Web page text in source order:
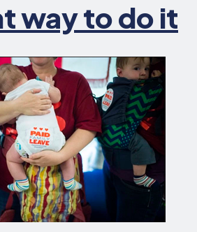
way to do it